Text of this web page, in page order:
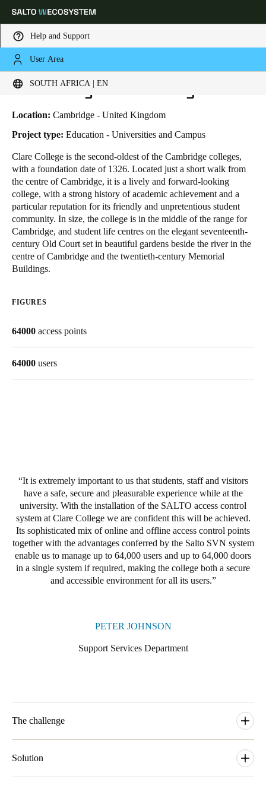
Help and Support
User Area
SOUTH AFRICA | EN
Choose your location and language settings
Global
UAE
English
Saudi Arabia
English
Save new selection as default
HOME INDUSTRIES
UNIVERSITY OF CAMBRIDGE
University of Cambridge
Location: Cambridge - United Kingdom
Project type: Education - Universities and Campus
Clare College is the second-oldest of the Cambridge colleges,
with a foundation date of 1326. Located just a short walk from
the centre of Cambridge, it is a lively and forward-looking
college, with a strong history of academic achievement and a
particular reputation for its friendly and unpretentious student
community. In size, the college is in the middle of the range for
Cambridge, and student life centres on the elegant seventeenth-
century Old Court set in beautiful gardens beside the river in the
centre of Cambridge and the twentieth-century Memorial
Buildings.
FIGURES
64000 access points
64000 users
It is extremely important to us that students, staff and visitors
have a safe, secure and pleasurable experience while at the
university. With the installation of the SALTO access control
system at Clare College we are confident this will be achieved.
Its sophisticated mix of online and offline access control points
together with the advantages conferred by the Salto SVN system
enable us to manage up to 64,000 users and up to 64,000 doors
in a single system if required, making the college both a secure
and accessible environment for all its users.
PETER JOHNSON
Support Services Department
The challenge
Cambridge needs to allow for simple and secure access to a
Solution